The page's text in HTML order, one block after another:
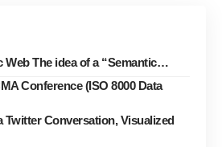
Web The idea of a “Semantic…
Conference (ISO 8000 Data
Twitter Conversation, Visualized